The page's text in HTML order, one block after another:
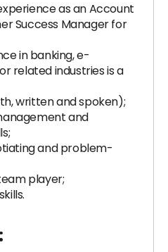
as an Account
Success Manager for
in banking, e-
related industries is a
written and spoken);
and
and problem-
player;